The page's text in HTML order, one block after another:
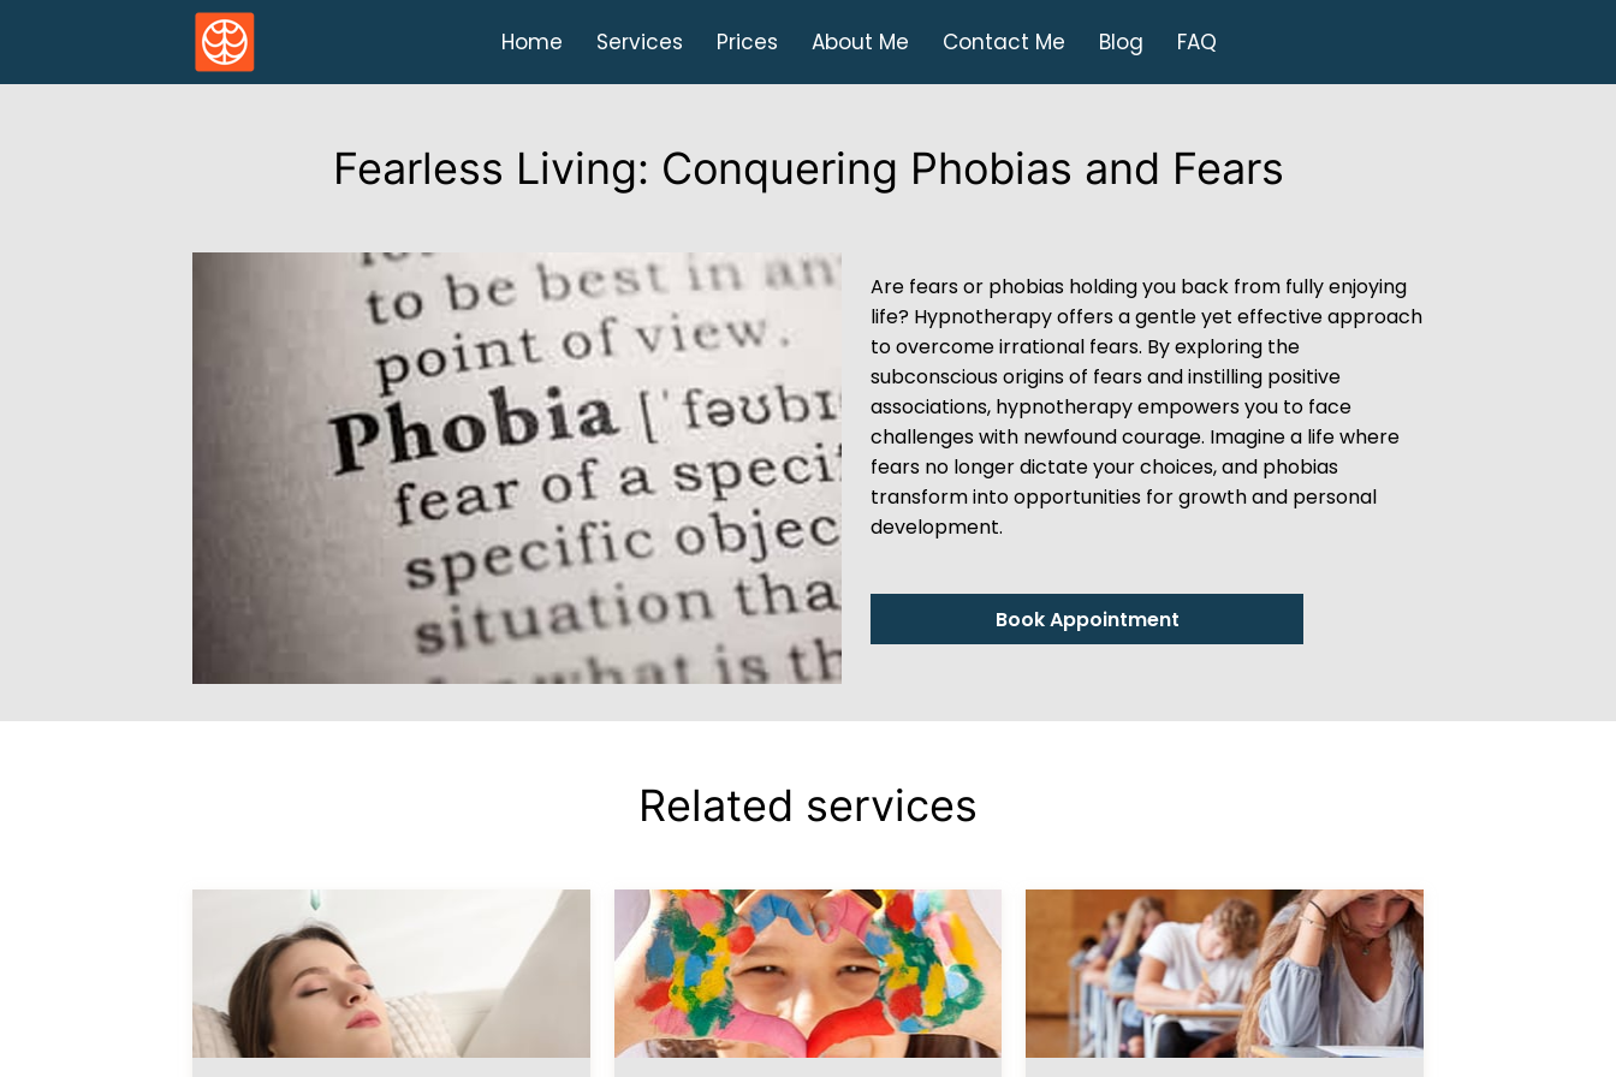
Home Services Prices About Me Contact Me Blog FAQ
Fearless Living: Conquering Phobias and Fears
Are fears or phobias holding you back from fully enjoying
life? Hypnotherapy offers a gentle yet effective approach
to overcome irrational fears. By exploring the
subconscious origins of fears and instilling positive
associations, hypnotherapy empowers you to face
challenges with newfound courage. Imagine a life where
fears no longer dictate your choices, and phobias
transform into opportunities for growth and personal
development.
Book Appointment
Related services